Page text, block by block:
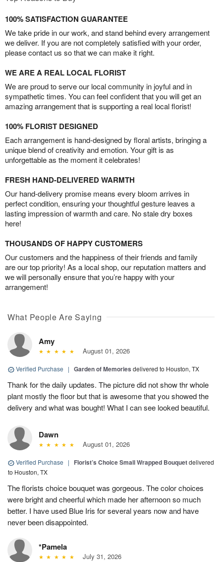
100% SATISFACTION GUARANTEE
We take pride in our work, and stand behind every arrangement
we deliver. If you are not completely satisfied with your order,
please contact us so that we can make it right.
WE ARE A REAL LOCAL FLORIST
We are proud to serve our local community in joyful and in
sympathetic times. You can feel confident that you will get an
amazing arrangement that is supporting a real local florist!
100% FLORIST DESIGNED
Each arrangement is hand-designed by floral artists, bringing a
unique blend of creativity and emotion. Your gift is as
unforgettable as the moment it celebrates!
FRESH HAND-DELIVERED WARMTH
Our hand-delivery promise means every bloom arrives in
perfect condition, ensuring your thoughtful gesture leaves a
lasting impression of warmth and care. No stale dry boxes
here!
THOUSANDS OF HAPPY CUSTOMERS
Our customers and the happiness of their friends and family
are our top priority! As a local shop, our reputation matters and
we will personally ensure that you’re happy with your
arrangement!
What People Are Saying
Amy
August 01, 2026
Verified Purchase | Garden of Memories delivered to Houston, TX
Thank for the daily updates. The picture did not show thr whole
plant mostly the floor but that is awesome that you showed the
delivery and what was bought! What I can see looked beautiful.
Dawn
August 01, 2026
Verified Purchase | Florist’s Choice Small Wrapped Bouquetdelivered
to Houston, TX
The florists choice bouquet was gorgeous. The color choices
were bright and cheerful which made her afternoon so much
better. I have used Blue Iris for several years now and have
never been disappointed.
*Pamela
July 31, 2026